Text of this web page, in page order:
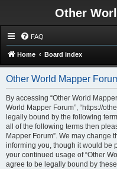
Other
FAQ
Home Board index
Other World Mapper
By accessing “Other World Mapper
World Mapper Forum”, “https://
legally bound by the following
all of the following terms then
Mapper Forum”. We may change
informing you, though it would be
your continued usage of “Other
agree to be legally bound by